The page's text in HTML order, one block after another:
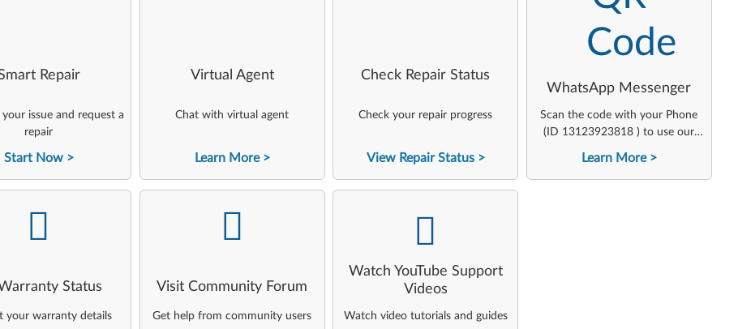
Repair
your issue and request a
repair
Start Now
Virtual Agent
Chat with virtual agent
Learn More
Check Repair Status
Check your repair progress
View Repair Status
WhatsApp Messenger
Scan the code with your Phone
(ID 13123923818 ) to use our
virtual agent
Learn More
Status
your warranty details
-
Visit Community Forum
Get help from community users
-
Watch YouTube Support
Videos
Watch video tutorials and guides